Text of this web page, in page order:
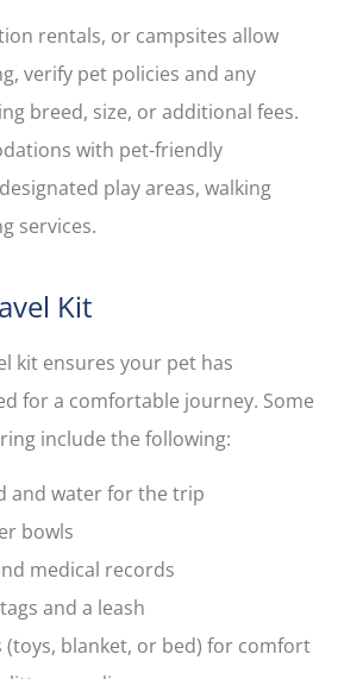
rentals, or campsites allow
verify pet policies and any
breed, size, or additional fees.
with pet-friendly
play areas, walking
services.
Kit
kit ensures your pet has
for a comfortable journey. Some
include the following:
and water for the trip
bowls
medical records
and a leash
(toys, blanket, or bed) for comfort